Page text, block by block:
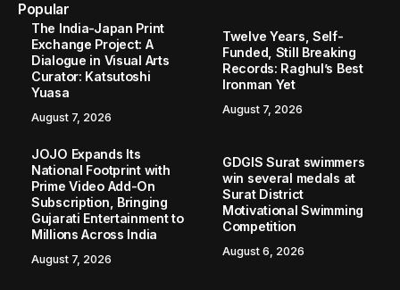
Popular
The India-Japan Print
Exchange Project: A
Dialogue in Visual Arts
Curator: Katsutoshi
Yuasa
August 7, 2026
Twelve Years, Self-
Funded, Still Breaking
Records: Raghul’s Best
Ironman Yet
August 7, 2026
JOJO Expands Its
National Footprint with
Prime Video Add-On
Subscription, Bringing
Gujarati Entertainment to
Millions Across India
August 7, 2026
GDGIS Surat swimmers
win several medals at
Surat District
Motivational Swimming
Competition
August 6, 2026